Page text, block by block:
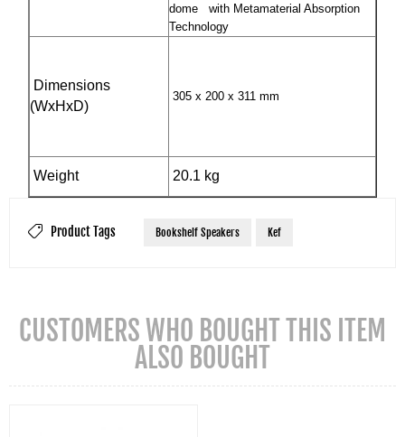
dome with Metamaterial Absorption
Technology
Dimensions
(WxHxD)
305 x 200 x 311 mm
Weight 20.1 kg
Product Tags Bookshelf Speakers Kef
CUSTOMERS WHO BOUGHT THIS ITEM
ALSO BOUGHT